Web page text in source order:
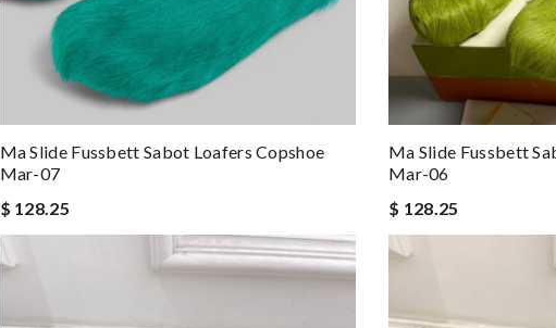
Ma Slide Fussbett Sabot Loafers Copshoe
Mar-07
$ 128.25
Ma Slide Fussbett
Mar-06
$ 128.25